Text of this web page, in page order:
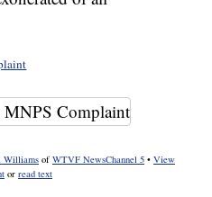
Williams of WTVF NewsChannel 5 • View
or read text